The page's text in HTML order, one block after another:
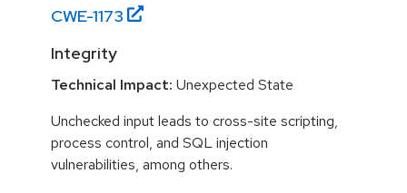
CWE-1173
Integrity
Technical Impact: Unexpected State
Unchecked input leads to cross-site scripting,
process control, and SQL injection
vulnerabilities, among others.